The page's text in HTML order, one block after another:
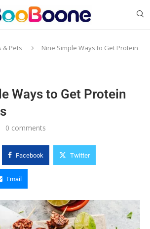
& Pets
Nine Simple Ways to Get Protein
Ways to Get Protein
0 comments
Facebook Twitter
Email